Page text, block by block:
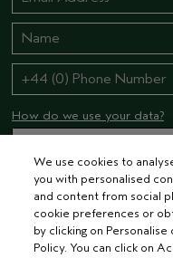
How do we use your data?
STAY CONNECTED
We use cookies to
you with personalised
and content from social
cookie preferences or
by clicking on
Policy. You can click on